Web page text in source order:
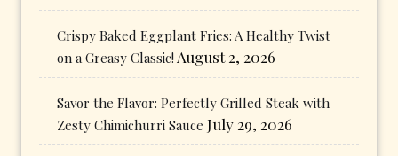
Crispy Baked Eggplant Fries: A Healthy Twist
on a Greasy Classic! August 2, 2026
Savor the Flavor: Perfectly Grilled Steak with
Zesty Chimichurri Sauce July 29, 2026